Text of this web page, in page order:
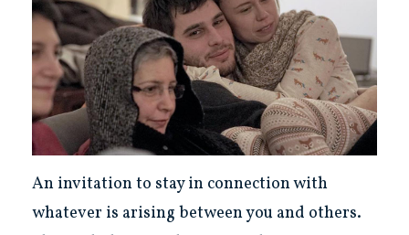
An invitation to stay in connection with
whatever is arising between you and others.